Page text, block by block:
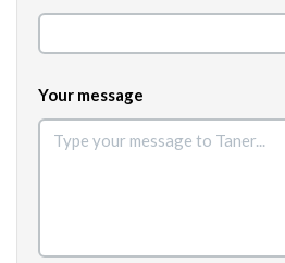
Your message